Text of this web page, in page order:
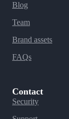
Blog
Team
Brand assets
FAQs
Contact
Security